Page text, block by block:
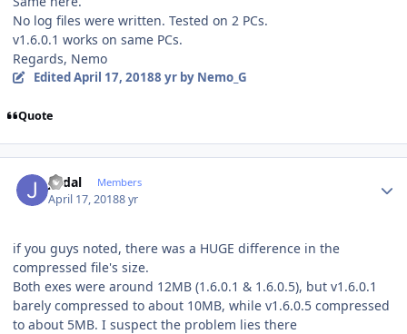
No log files were written. Tested on 2 PCs.
v1.6.0.1 works on same PCs.
Regards, Nemo
EditedApril 17, 20188 yrby Nemo_G
Quote
jvidal Members
April 17, 20188 yr
if you guys noted, there was a HUGE difference in the
compressed file's size.
Both exes were around 12MB (1.6.0.1 & 1.6.0.5), but v1.6.0.1
barely compressed to about 10MB, while v1.6.0.5 compressed
to about 5MB. I suspect the problem lies there